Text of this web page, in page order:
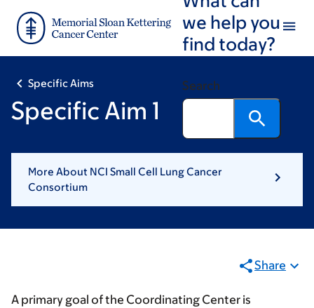
main
footer
we help you
find today?
Search
Specific Aims
Specific Aim 1
More About NCI Small Cell Lung Cancer
Consortium
Share
A primary goal of the Coordinating Center is